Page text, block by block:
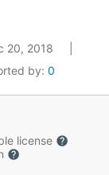
20, 2018
by: 0
license